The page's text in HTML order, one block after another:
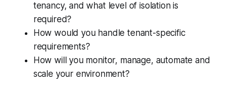
tenancy, and what level of isolation is
required?
How would you handle tenant-specific
requirements?
How will you monitor, manage, automate and
scale your environment?